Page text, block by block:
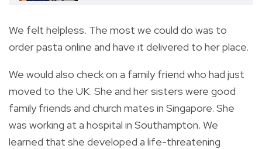
We felt helpless. The most we could do was to
order pasta online and have it delivered to her place.
We would also check on a family friend who had just
moved to the UK. She and her sisters were good
family friends and church mates in Singapore. She
was working at a hospital in Southampton. We
learned that she developed a life-threatening